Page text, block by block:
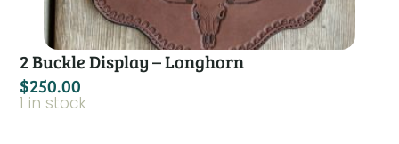
2 Buckle Display – Longhorn
$250.00
1 in stock